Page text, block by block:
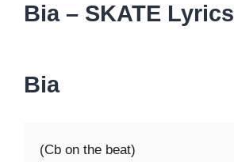
Bia – SKATE Lyrics
Bia
(Cb on the beat)